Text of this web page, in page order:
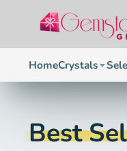
HomeCrystals
Best